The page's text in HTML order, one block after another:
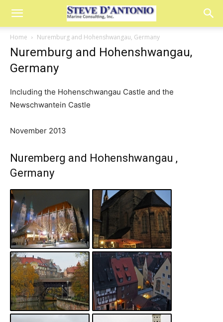
Home Nuremburg and Hohenshwangau, Germany
Nuremburg and Hohenshwangau,
Germany
Including the Hohenschwangau Castle and the
Newschwantein Castle
November 2013
Nuremberg and Hohenshwangau ,
Germany